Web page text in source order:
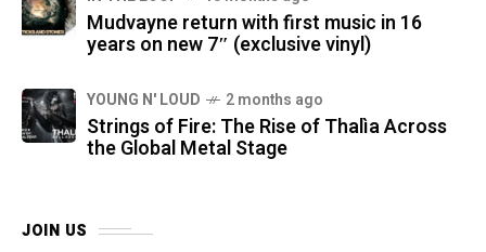
Mudvayne return with first music in 16
years on new 7″ (exclusive vinyl)
YOUNG N' LOUD 2 months ago
Strings of Fire: The Rise of Thalìa Across
the Global Metal Stage
JOIN US